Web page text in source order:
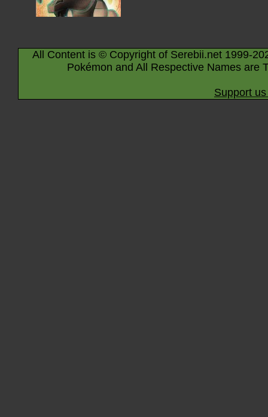
All Content is © Copyright of Serebii.net 1999-
Pokémon and All Respective Names are
Support